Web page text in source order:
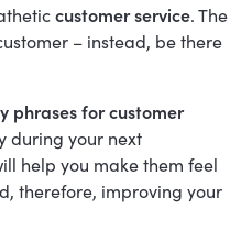
customer service. The
– instead, be there
phrases for customer
during your next
help you make them feel
therefore, improving your